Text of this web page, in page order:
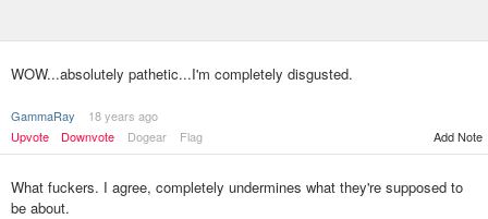
WOW...absolutely pathetic...I'm completely disgusted.
GammaRay
18 years ago
Upvote
Downvote Dogear Flag Add Note
What fuckers. I agree, completely undermines what they're supposed to
be about.